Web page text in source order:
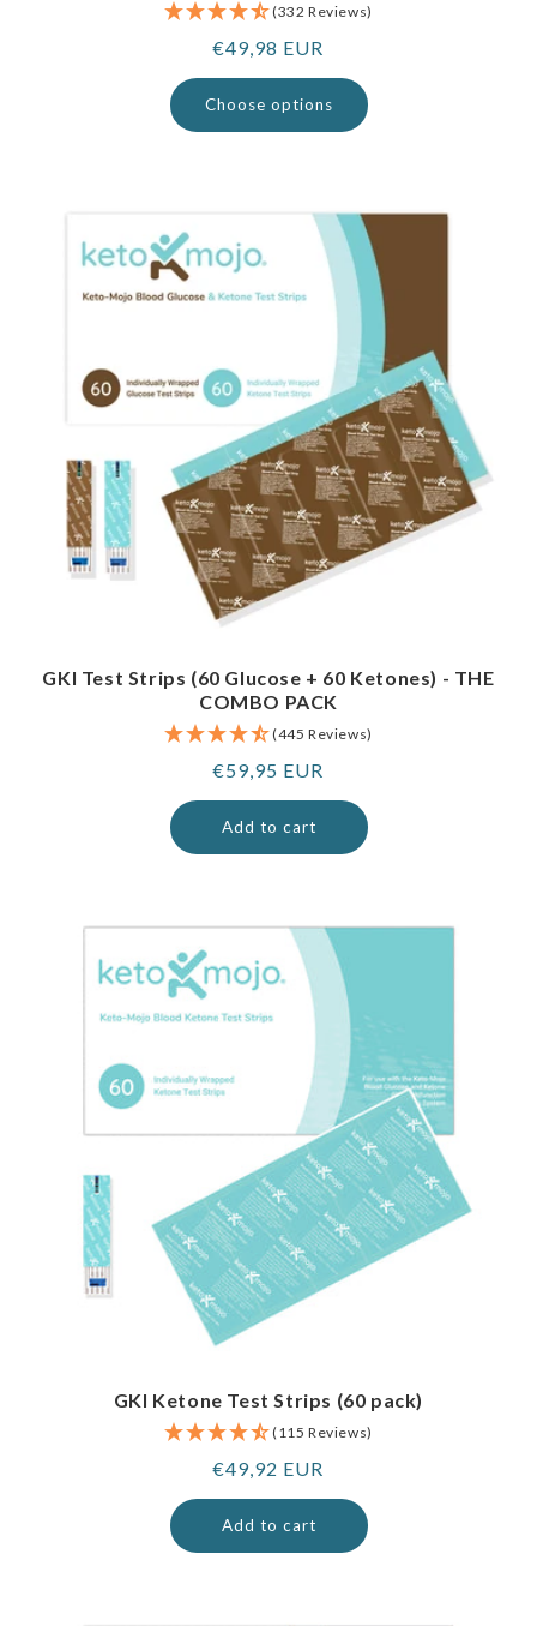
(332 Reviews)
Regular
price
€49,98 EUR
Choose options
GKI Test Strips (60 Glucose + 60 Ketones) - THE
COMBO PACK
(445 Reviews)
Regular
price
€59,95 EUR
Add to cart
GKI Ketone Test Strips (60 pack)
(115 Reviews)
Regular
price
€49,92 EUR
Add to cart